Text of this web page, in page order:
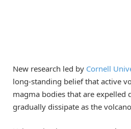
New research led by Cornell
long-standing belief that active
magma bodies that are expelled
gradually dissipate as the